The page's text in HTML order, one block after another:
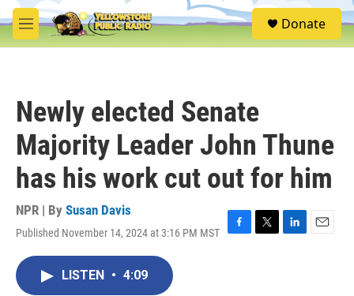
Skip to main content
M
e
S
e
Donate
Newly elected Senate
Majority Leader John Thune
has his work cut out for him
NPR | By Susan Davis
Published November 14, 2024 at 3:16 PM MST
F
T
L
E
LISTEN • 4:09